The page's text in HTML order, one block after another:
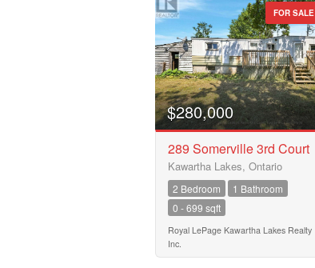
FOR SALE
$280,000
289 Somerville 3rd Court
Kawartha Lakes, Ontario
2 Bedroom
1 Bathroom
0 - 699 sqft
Royal LePage Kawartha Lakes Realty
Inc.